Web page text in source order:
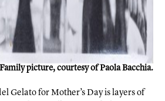
Family picture, courtesy of Paola Bacchia.
Gelato for Mother’s Day is layers of